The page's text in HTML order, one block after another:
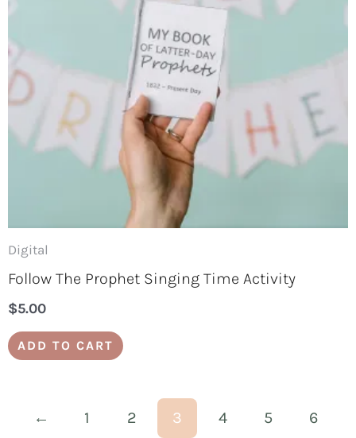
Digital
Follow The Prophet Singing Time Activity
$5.00
ADD TO CART
← 1 2 3 4 5 6